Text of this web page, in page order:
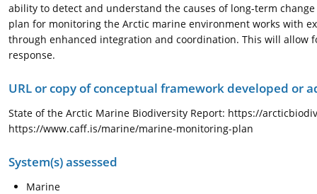
ability to detect and understand the causes of long-term
plan for monitoring the Arctic marine environment works with
through enhanced integration and coordination. This will allow
response.
URL or copy of conceptual framework developed or
State of the Arctic Marine Biodiversity Report: https://
https://www.caff.is/marine/marine-monitoring-plan
System(s) assessed
Marine